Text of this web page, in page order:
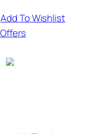
Add To Wishlist